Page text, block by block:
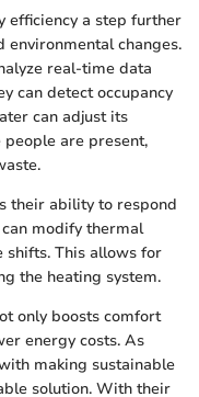
efficiency a step further
changes.
real-time data
can detect occupancy
can adjust its
are present,
their ability to respond
modify thermal
This allows for
the heating system.
only boosts comfort
energy costs. As
making sustainable
solution. With their